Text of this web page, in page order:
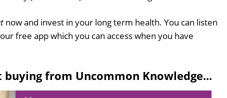
now and invest in your long term health. You can listen
free app which you can access when you have
from Uncommon Knowledge...